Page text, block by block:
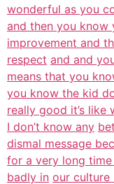
wonderful as you
and then you know
improvement and
respect and and
means that you
you know the kid
really good it’s like
I don’t know any
dismal message
for a very long
badly in our culture